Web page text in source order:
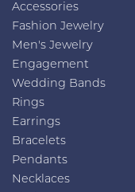
Accessories
Fashion Jewelry
Men's Jewelry
Engagement
Wedding Bands
Rings
Earrings
Bracelets
Pendants
Necklaces